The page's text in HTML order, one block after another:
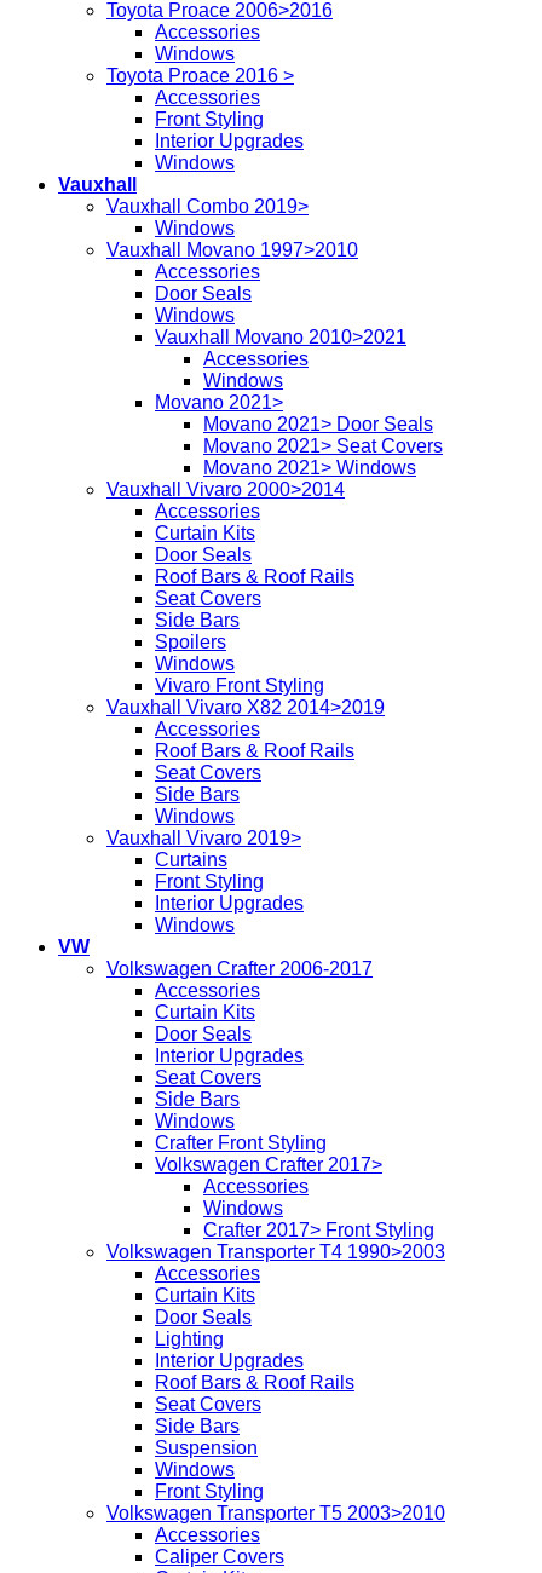
Toyota Proace 2006>2016
Accessories
Windows
Toyota Proace 2016 >
Accessories
Front Styling
Interior Upgrades
Windows
Vauxhall
Vauxhall Combo 2019>
Windows
Vauxhall Movano 1997>2010
Accessories
Door Seals
Windows
Vauxhall Movano 2010>2021
Accessories
Windows
Movano 2021>
Movano 2021> Door Seals
Movano 2021> Seat Covers
Movano 2021> Windows
Vauxhall Vivaro 2000>2014
Accessories
Curtain Kits
Door Seals
Roof Bars & Roof Rails
Seat Covers
Side Bars
Spoilers
Windows
Vivaro Front Styling
Vauxhall Vivaro X82 2014>2019
Accessories
Roof Bars & Roof Rails
Seat Covers
Side Bars
Windows
Vauxhall Vivaro 2019>
Curtains
Front Styling
Interior Upgrades
Windows
VW
Volkswagen Crafter 2006-2017
Accessories
Curtain Kits
Door Seals
Interior Upgrades
Seat Covers
Side Bars
Windows
Crafter Front Styling
Volkswagen Crafter 2017>
Accessories
Windows
Crafter 2017> Front Styling
Volkswagen Transporter T4 1990>2003
Accessories
Curtain Kits
Door Seals
Lighting
Interior Upgrades
Roof Bars & Roof Rails
Seat Covers
Side Bars
Suspension
Windows
Front Styling
Volkswagen Transporter T5 2003>2010
Accessories
Caliper Covers